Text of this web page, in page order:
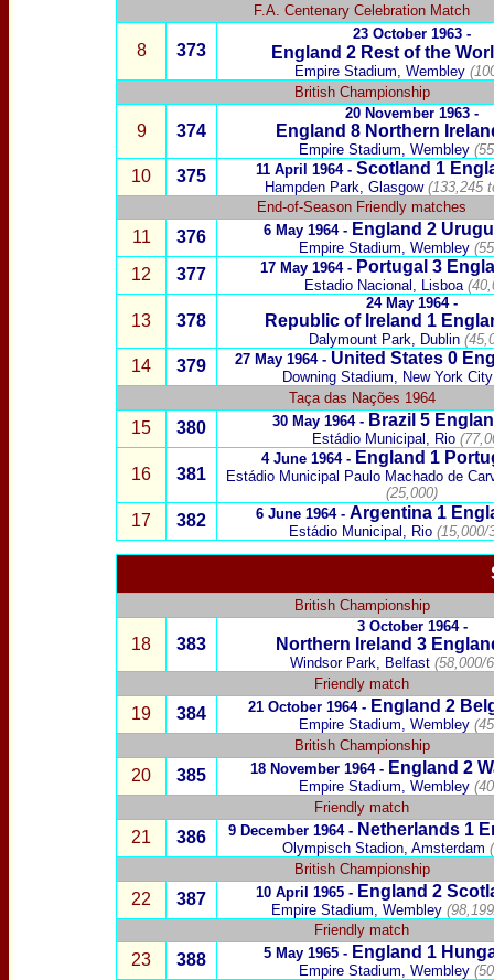
F.A. Centenary Celebration Match
8 373
23 October 1963 -
England 2 Rest of the
Empire Stadium, Wembley
British Championship
9 374
20 Novem ber 1963 -
England 8 Northern
Empire Stadium, Wembley
10 375 11 April 1964 - Scotland 1
Hampden Park, Glasgow(133,245
End-of-Season Friendly matches
11 376 6 May 1964 - England 2
Empire Stadium, Wembley
12 377 17 May 1964 - Portugal 3
Estadio Nacional, Lisboa
13 378
24 May 1964-
Republic of Ireland 1
Dalymount Park, Dublin
14 379 27 May 1964- United States0
Downing Stadium, New York City
Taça das Nações 1964
15 380 30 May 1964 - Brazil 5
Estádio Municipal, Rio
16 381
4 June 1964 - England 1
Estádio Municipal Paulo Machado de
(25,000)
17 382 6 June1964 - Argentina1
Estádio Municipal, Rio(15,000/
British Championship
18 383
3 October 1964 -
Northern Ireland 3
Windsor Park, Belfast (58,000/
Friendly match
19 384 21 October 1964 - England 2
Empire Stadium, Wembley
British Championship
20 385 18 November 1964 -England 2
Empire Stadium, Wembley
Friendly match
21 386 9 December 1964 - Netherlands1
Olympisch Stadion, Amsterdam
British Championship
22 387 10 April 1965- England 2
Empire Stadium, Wembley
Friendly match
23 388 5 May 1965 - England 1
Empire Stadium, Wembley